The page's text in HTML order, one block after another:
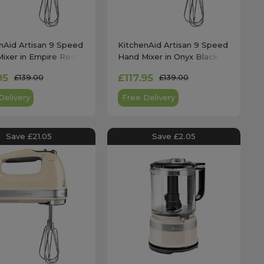
Artisan 9 Speed
in Empire Red -
£139.00
KitchenAid Artisan 9 Speed
Hand Mixer in Onyx Black -
£117.95 £139.00
Free Delivery
Save £21.05 Save £2.05